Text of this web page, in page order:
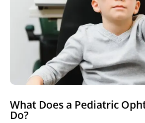
What Does a Pediatric
Do?